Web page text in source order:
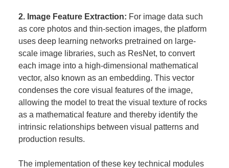
2. Image Feature Extraction: For image data such
as core photos and thin-section images, the platform
uses deep learning networks pretrained on large-
scale image libraries, such as ResNet, to convert
each image into a high-dimensional mathematical
vector, also known as an embedding. This vector
condenses the core visual features of the image,
allowing the model to treat the visual texture of rocks
as a mathematical feature and thereby identify the
intrinsic relationships between visual patterns and
production results.
The implementation of these key technical modules